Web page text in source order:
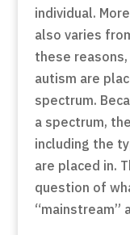
individual.
also varies
these
autism are
spectrum.
a spectrum,
including the
are placed in.
question of
“mainstream”